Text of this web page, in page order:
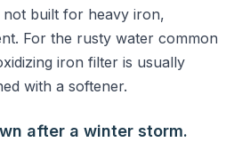
not built for heavy iron,
For the rusty water common
iron filter is usually
with a softener.
after a winter storm.